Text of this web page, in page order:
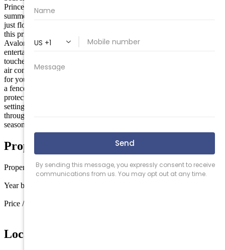
Princeton Harbor has smooth, welcoming waters for endless
summer explorations; from boating, swimming, paddle boarding or
just floating in the Bay. Blending sophistication with accessibility,
this prime spot is just a leisurely stroll from the heart of Downtown
Avalon, offering boutique shopping, exquisite dining, and vibrant
entertainment along Dune Drive. Step inside to discover premium
touches like a state-of-the-art kitchen with elite appliances, central
air conditioning, and generous storage in the garage and crawl space
for your aquatic essentials. Thoughtful amenities abound, including
a fenced yard, refreshing outdoor shower, enclosed porch, and
protective bulkhead, ensuring privacy and ease in a truly elevated
setting. As your trusted Compass agent, I’m here to guide you
through this serene, upscale haven—ideal as a full-time sanctuary or
seasonal getaway, embodying the inviting spirit of Avalon living.
Property Details
Property type
Townhouse
Year built
Price / sq ft
Location